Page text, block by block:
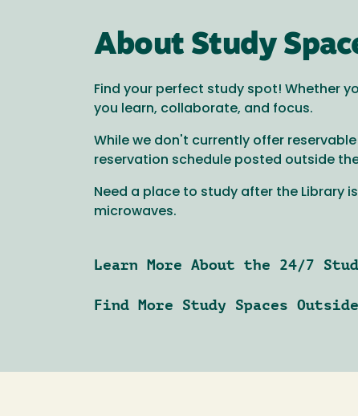
About Study
Find your perfect study spot! Whether
you learn, collaborate, and focus.
While we don't currently offer
reservation schedule posted outside
Need a place to study after the Library
microwaves.
Learn More About the 24/7
Find More Study Spaces